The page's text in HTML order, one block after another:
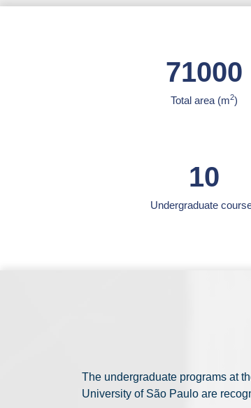
71000
Total area (m2)
10
Undergraduate
The undergraduate programs at
University of São Paulo are